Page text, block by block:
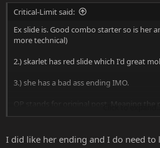
Critical-Limit said:
Ex slide is. Good combo starter so is her
more technical)
2.) skarlet has red slide which I'd great
3.) she has a bad ass ending IMO.
OP stands for original post. Meaning the
thread. But in another context people
I did like her ending and I do need to